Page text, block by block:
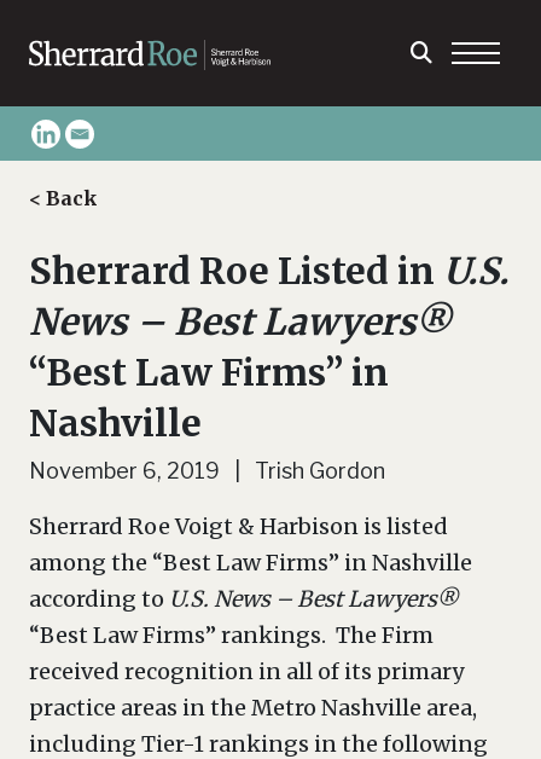
< Back
Sherrard Roe Listed in U.S.
News – Best Lawyers®
“Best Law Firms” in
Nashville
November 6, 2019 | Trish Gordon
Sherrard Roe Voigt & Harbison is listed
among the “Best Law Firms” in Nashville
according to U.S. News – Best Lawyers®
“Best Law Firms” rankings. The Firm
received recognition in all of its primary
practice areas in the Metro Nashville area,
including Tier-1 rankings in the following